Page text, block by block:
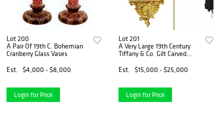
Lot 200
A Pair Of 19th C. Bohemian
Cranberry Glass Vases
Est.
$4,000 - $8,000
Login for Price
Lot 201
A Very Large 19th Century
Tiffany & Co. Gilt Carved
Est.
$15,000 - $25,000
Login for Price